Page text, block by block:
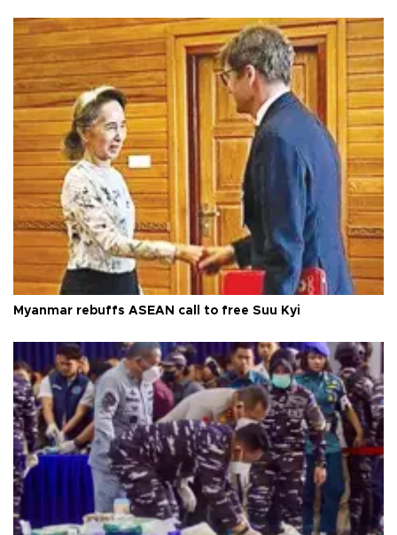
Myanmar rebuffs ASEAN call to free Suu Kyi